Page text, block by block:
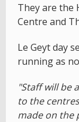
They are the
Centre and
Le Geyt day
running as
"Staff will be
to the
made on the